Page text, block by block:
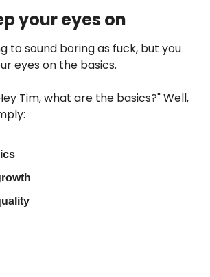
your eyes on
to sound boring as fuck, but you
eyes on the basics.
Tim, what are the basics?" Well,